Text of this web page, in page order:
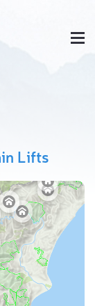
Lifts